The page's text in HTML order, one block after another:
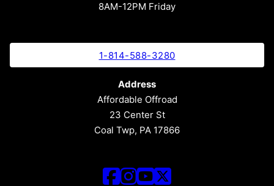
8AM-12PM Friday
1-814-588-3280
Address
Affordable Offroad
23 Center St
Coal Twp, PA 17866